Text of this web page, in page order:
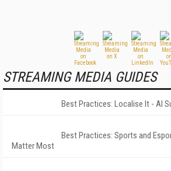
STREAMING MEDIA GUIDES
Best Practices: Localise It - AI
Best Practices: Sports and
Matter Most